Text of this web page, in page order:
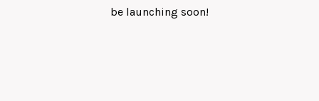
be launching soon!